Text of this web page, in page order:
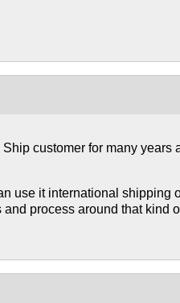
customer for many years
use it international shipping
and process around that kind